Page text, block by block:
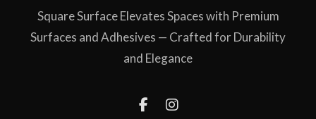
Square Surface Elevates Spaces with Premium
Surfaces and Adhesives — Crafted for Durability
and Elegance